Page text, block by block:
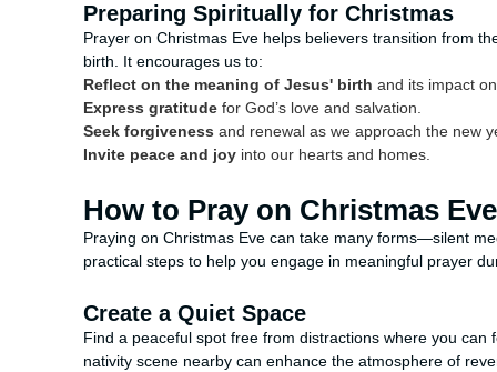
Preparing Spiritually for Christmas
Prayer on Christmas Eve helps believers transition from
birth. It encourages us to:
Reflect on the meaning of Jesus' birth and its impact
Express gratitude for God’s love and salvation.
Seek forgiveness and renewal as we approach the new
Invite peace and joy into our hearts and homes.
How to Pray on Christmas Eve
Praying on Christmas Eve can take many forms—silent
practical steps to help you engage in meaningful prayer
Create a Quiet Space
Find a peaceful spot free from distractions where you
nativity scene nearby can enhance the atmosphere of